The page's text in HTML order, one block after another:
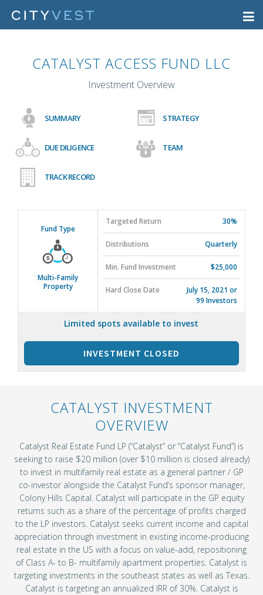
CATALYST ACCESS FUND LLC
Investment Overview
SUMMARY STRATEGY
DUE DILIGENCE TEAM
TRACK RECORD
Fund Type
Multi-Family
Property
Targeted Return 30%
Distributions Quarterly
Min. Fund Investment $25,000
Hard Close Date
July 15, 2021 or
99 Investors
Limited spots available to invest
INVESTMENT CLOSED
CATALYST INVESTMENT
OVERVIEW
Catalyst Real Estate Fund LP (“Catalyst” or “Catalyst Fund”) is
seeking to raise $20 million (over $10 million is closed already)
to invest in multifamily real estate as a general partner / GP
co-investor alongside the Catalyst Fund’s sponsor manager,
Colony Hills Capital. Catalyst will participate in the GP equity
returns such as a share of the percentage of profits charged
to the LP investors. Catalyst seeks current income and capital
appreciation through investment in existing income-producing
real estate in the US with a focus on value-add, repositioning
of Class A- to B- multifamily apartment properties. Catalyst is
targeting investments in the southeast states as well as Texas.
Catalyst is targeting an annualized IRR of 30%. Catalyst is